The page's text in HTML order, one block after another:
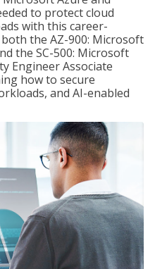
to protect cloud
with this career-
the AZ-900: Microsoft
the SC-500: Microsoft
Engineer Associate
how to secure
and AI-enabled